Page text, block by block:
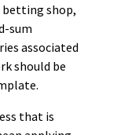
betting shop,
sum
associated
should be
that is